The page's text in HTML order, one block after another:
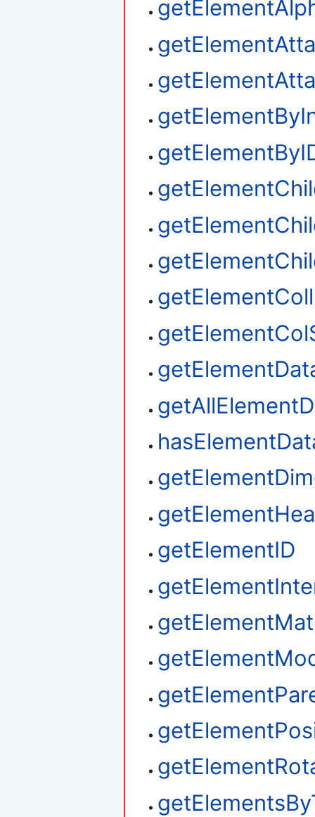
getElementID